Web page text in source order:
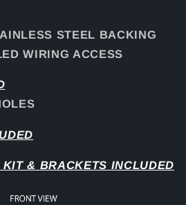
STEEL BACKING
WIRING ACCESS
& BRACKETS INCLUDED